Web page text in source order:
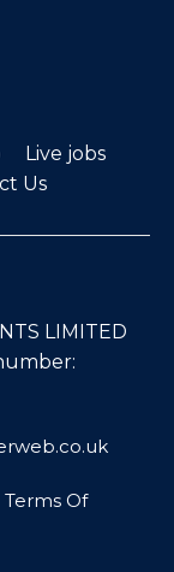
Live jobs
Us
LIMITED
Terms Of